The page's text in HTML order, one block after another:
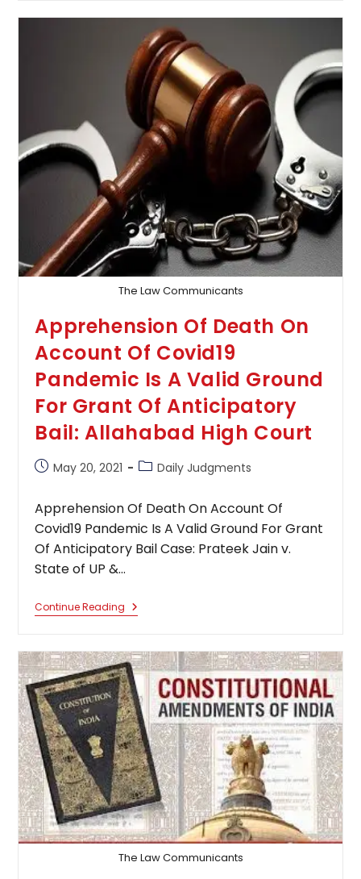
Employed
Deceased
Aged
Below
40
Years
Entitled
To
40%
Addition
As
Future
Prospects:
Supreme
Court
The Law Communicants
Apprehension Of Death On
Account Of Covid19
Pandemic Is A Valid Ground
For Grant Of Anticipatory
Bail: Allahabad High Court
PostMay 20, 2021
PostDaily Judgments
Apprehension Of Death On Account Of
Covid19 Pandemic Is A Valid Ground For Grant
Of Anticipatory Bail Case: Prateek Jain v.
State of UP &…
Continue Reading Apprehension
Of
Account
Of
Covid19
Pandemic
Is
A
Valid
Ground
For
Grant
Of
Anticipatory
Bail:
Allahabad
High
Court
The Law Communicants